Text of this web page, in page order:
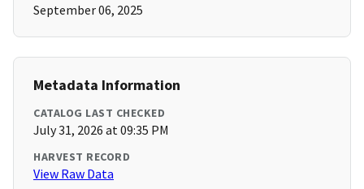
September 06, 2025
Metadata Information
CATALOG LAST CHECKED
July 31, 2026 at 09:35 PM
HARVEST RECORD
View Raw Data